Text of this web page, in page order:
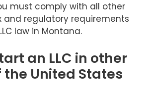
must comply with all other
and regulatory requirements
law in Montana.
an LLC in other
United States